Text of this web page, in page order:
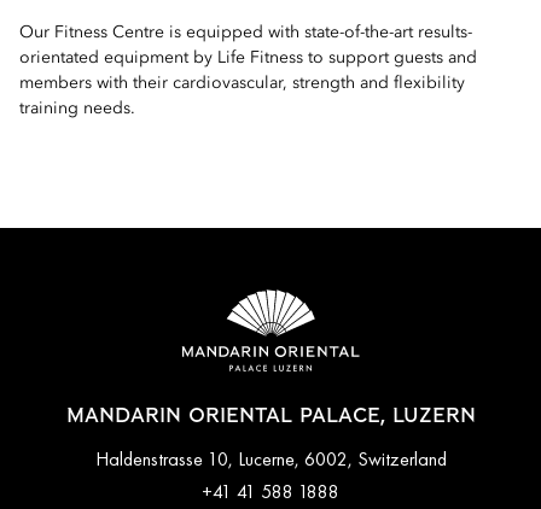
Our Fitness Centre is equipped with state-of-the-art results-
orientated equipment by Life Fitness to support guests and
members with their cardiovascular, strength and flexibility
training needs.
MANDARIN ORIENTAL PALACE, LUZERN
Haldenstrasse 10, Lucerne, 6002, Switzerland
+41 41 588 1888